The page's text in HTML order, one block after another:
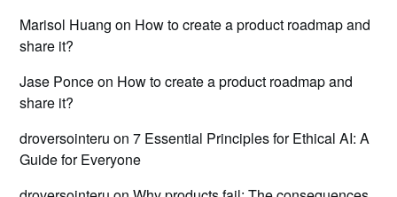
Marisol Huang on How to create a product roadmap and
share it?
Jase Ponceon How to create a product roadmap and
share it?
droversointeru on7 Essential Principles for Ethical AI: A
Guide for Everyone